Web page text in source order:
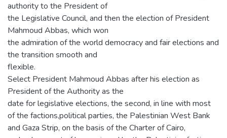
authority to the President of
the Legislative Council, and then the election of President
Mahmoud Abbas, which won
the admiration of the world democracy and fair elections and
the transition smooth and
flexible.
Select President Mahmoud Abbas after his election as
President of the Authority as the
date for legislative elections, the second, in line with most
of the factions,political parties, the Palestinian West Bank
and Gaza Strip, on the basis of the Charter of Cairo,